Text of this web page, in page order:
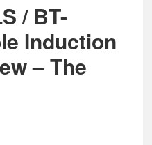
/ BT-
Induction
– The